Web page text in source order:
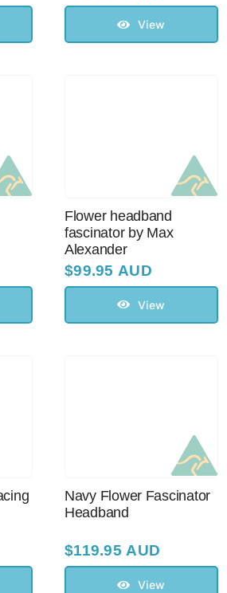
CLEARANCE
View
Flower headband
fascinator by Max
Alexander
$99.95 AUD
View
Navy Flower Fascinator
Headband
$119.95 AUD
View